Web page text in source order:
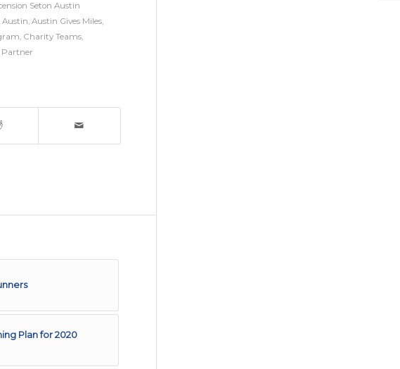
Seton Austin
Austin, Austin Gives Miles,
, Charity Teams,
Plan for 2020